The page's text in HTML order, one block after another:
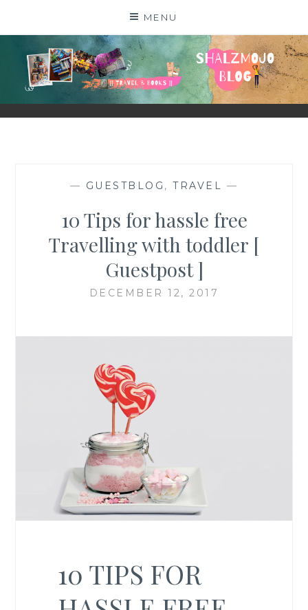
MENU
SHALZMOJO
| TRAVEL & BOOKS |
— GUESTBLOG ,TRAVEL —
10 Tips for hassle free
Travelling with toddler [
Guestpost ]
DECEMBER 12, 2017
10 TIPS FOR